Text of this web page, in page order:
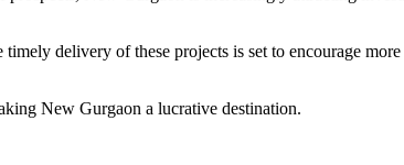
delivery of these projects is set to encourage
New Gurgaon a lucrative destination.